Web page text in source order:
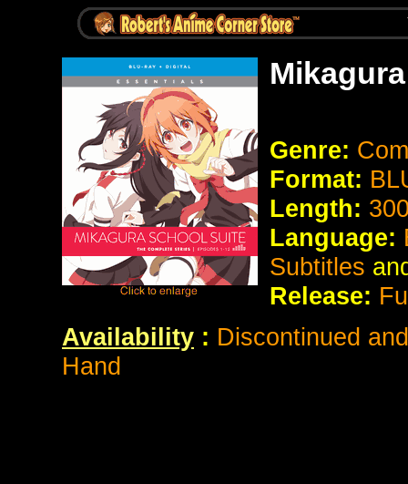
Genre:
Format:
Length:
Language:
Subtitles
Release:
Availability : Discontinued
Hand